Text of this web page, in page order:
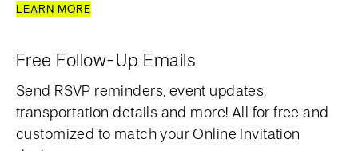
LEARN MORE
Free Follow-Up Emails
Send RSVP reminders, event updates,
transportation details and more! All for free and
customized to match your Online Invitation